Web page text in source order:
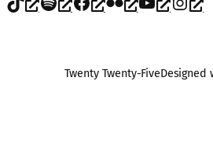
Twenty Twenty-FiveDesigned